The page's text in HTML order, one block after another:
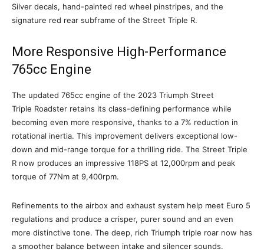
Silver decals, hand-painted red wheel pinstripes, and the
signature red rear subframe of the Street Triple R.
More Responsive High-Performance
765cc Engine
The updated 765cc engine of the 2023 Triumph Street
Triple Roadster retains its class-defining performance while
becoming even more responsive, thanks to a 7% reduction in
rotational inertia. This improvement delivers exceptional low-
down and mid-range torque for a thrilling ride. The Street Triple
R now produces an impressive 118PS at 12,000rpm and peak
torque of 77Nm at 9,400rpm.
Refinements to the airbox and exhaust system help meet Euro 5
regulations and produce a crisper, purer sound and an even
more distinctive tone. The deep, rich Triumph triple roar now has
a smoother balance between intake and silencer sounds.